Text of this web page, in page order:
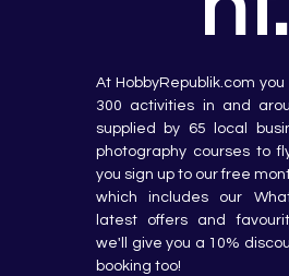
At HobbyRepublik.com
300 activities in and
supplied by 65 local
photography courses to
you sign up to our free
which includes our
latest offers and
we'll give you a 10%
booking too!